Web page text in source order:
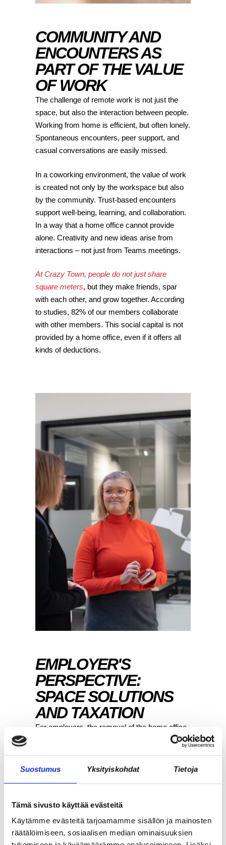
Suostumus Yksityiskohdat Tietoja
Tämä sivusto käyttää evästeitä
Käytämme evästeitä tarjoamamme sisällön ja mainosten
räätälöimiseen, sosiaalisen median ominaisuuksien
COMMUNITY AND
ENCOUNTERS AS
PART OF THE VALUE
OF WORK
The challenge of remote work is not just the
space, but also the interaction between people.
Working from home is efficient, but often lonely.
Spontaneous encounters, peer support, and
casual conversations are easily missed.
In a coworking environment, the value of work
is created not only by the workspace but also
by the community. Trust-based encounters
support well-being, learning, and collaboration.
In a way that a home office cannot provide
alone. Creativity and new ideas arise from
interactions – not just from Teams meetings.
At Crazy Town, people do not just share
square meters, but they make friends, spar
with each other, and grow together. According
to studies, 82% of our members collaborate
with other members. This social capital is not
provided by a home office, even if it offers all
kinds of deductions.
EMPLOYER'S
PERSPECTIVE:
SPACE SOLUTIONS
AND TAXATION
For employers, the removal of the home office
deduction is primarily visible through space
a tax deduction for working from home, there
future.
More and more organizations are utilizing a
decentralized model, where work is not tied to